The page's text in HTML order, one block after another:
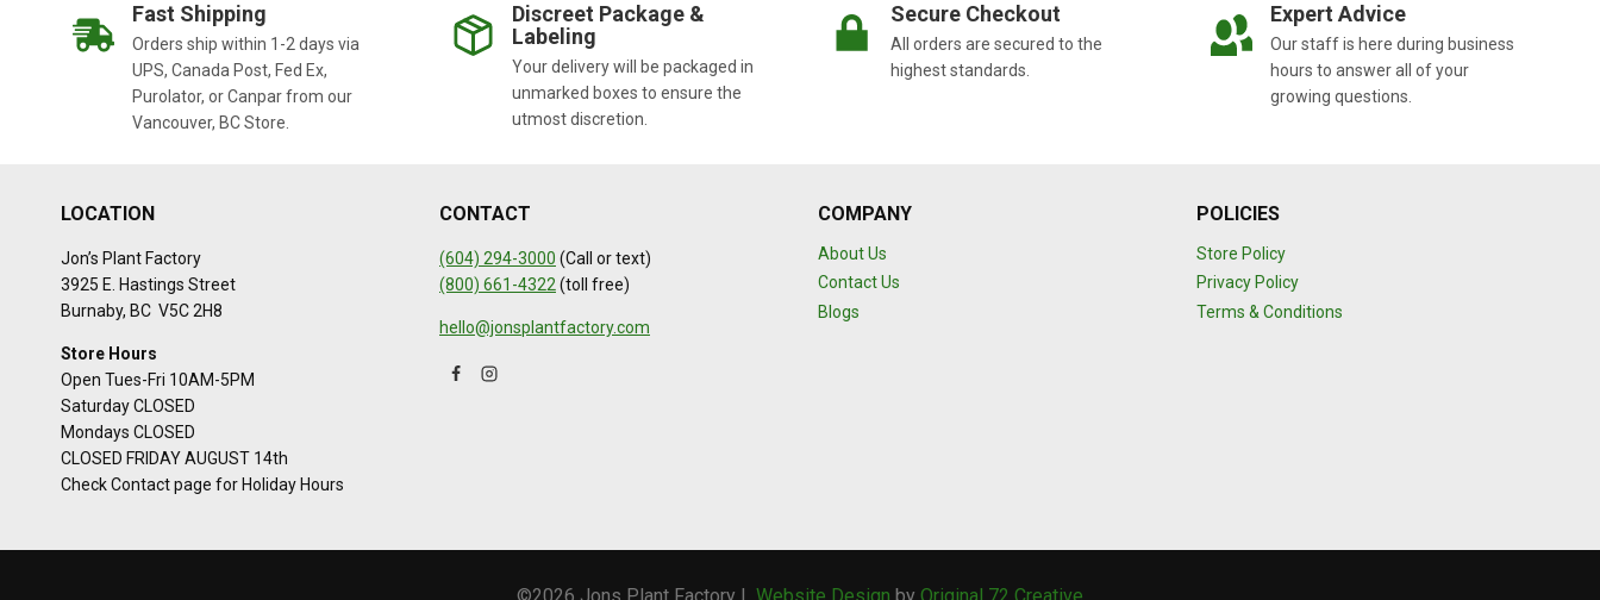
Fast Shipping
Orders ship within 1-2 days via
UPS, Canada Post, Fed Ex,
Purolator, or Canpar from our
Vancouver, BC Store.
Discreet Package &
Labeling
Your delivery will be packaged in
unmarked boxes to ensure the
utmost discretion.
Secure Checkout
All orders are secured to the
highest standards.
Expert Advice
Our staff is here during business
hours to answer all of your
growing questions.
LOCATION
Jon’s Plant Factory
3925 E. Hastings Street
Burnaby, BC V5C 2H8
Store Hours
Open Tues-Fri 10AM-5PM
Saturday CLOSED
Mondays CLOSED
CLOSED FRIDAY AUGUST 14th
Check Contact page for Holiday Hours
CONTACT
(604) 294-3000 (Call or text)
(800) 661-4322 (toll free)
hello@jonsplantfactory.com
COMPANY
About Us
Contact Us
Blogs
POLICIES
Store Policy
Privacy Policy
Terms & Conditions